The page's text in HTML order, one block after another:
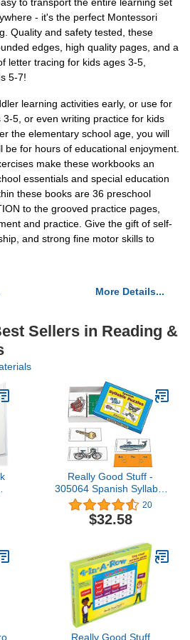
- it's the perfect Montessori
Quality and safety tested, these
edges, high quality pages, and a
letter tracing for kids ages 3-5,
5-7!
learning activities early, or use for
5, or even writing practice for kids
the elementary school age, you will
be for hours of educational enjoyment.
make these workbooks an
essentials and special education
these books are 36 preschool
to the grooved practice pages,
and practice. Give the gift of self-
and strong fine motor skills to
More Details...
Sellers in Reading &
Really Good Stuff -
305064 Spanish Syllable
Puzzles
20
$32.58
Really Good Stuff